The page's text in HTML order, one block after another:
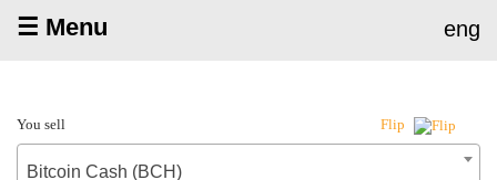
☰ Menu eng
You sell Flip
Bitcoin Cash (BCH)